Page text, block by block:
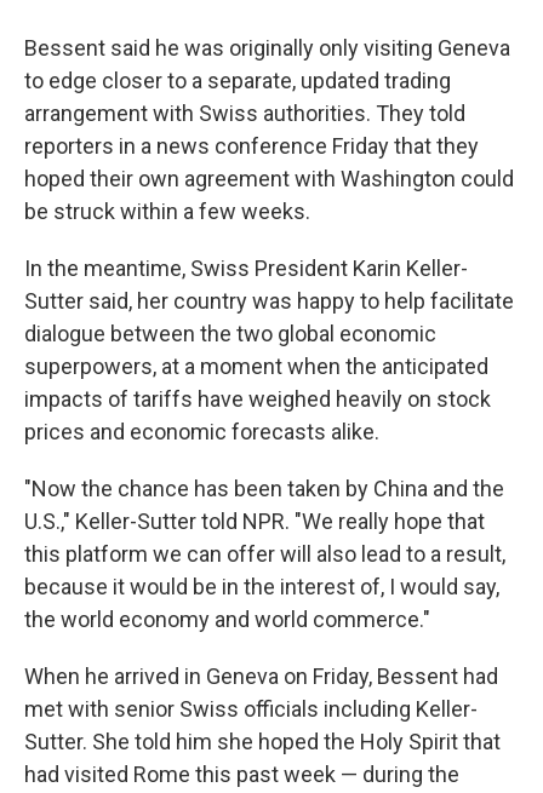
Bessent said he was originally only visiting Geneva
to edge closer to a separate, updated trading
arrangement with Swiss authorities. They told
reporters in a news conference Friday that they
hoped their own agreement with Washington could
be struck within a few weeks.
In the meantime, Swiss President Karin Keller-
Sutter said, her country was happy to help facilitate
dialogue between the two global economic
superpowers, at a moment when the anticipated
impacts of tariffs have weighed heavily on stock
prices and economic forecasts alike.
"Now the chance has been taken by China and the
U.S.," Keller-Sutter told NPR. "We really hope that
this platform we can offer will also lead to a result,
because it would be in the interest of, I would say,
the world economy and world commerce."
When he arrived in Geneva on Friday, Bessent had
met with senior Swiss officials including Keller-
Sutter. She told him she hoped the Holy Spirit that
had visited Rome this past week — during the